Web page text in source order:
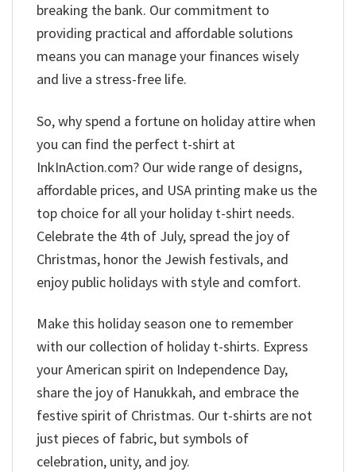
breaking the bank. Our commitment to
providing practical and affordable solutions
means you can manage your finances wisely
and live a stress-free life.
So, why spend a fortune on holiday attire when
you can find the perfect t-shirt at
InkInAction.com? Our wide range of designs,
affordable prices, and USA printing make us the
top choice for all your holiday t-shirt needs.
Celebrate the 4th of July, spread the joy of
Christmas, honor the Jewish festivals, and
enjoy public holidays with style and comfort.
Make this holiday season one to remember
with our collection of holiday t-shirts. Express
your American spirit on Independence Day,
share the joy of Hanukkah, and embrace the
festive spirit of Christmas. Our t-shirts are not
just pieces of fabric, but symbols of
celebration, unity, and joy.